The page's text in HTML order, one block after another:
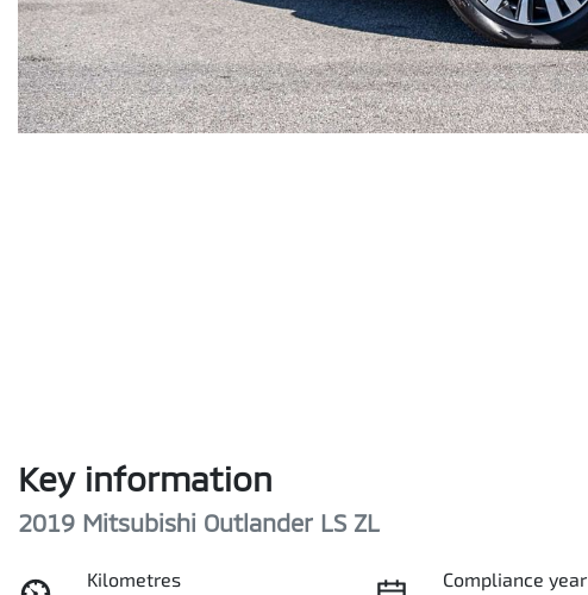
Key information
2019 Mitsubishi Outlander LS ZL
Kilometres
Compliance year